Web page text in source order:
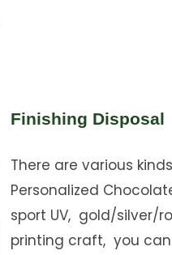
Finishing Disposal
There are various
Personalized
sport UV, gold/silver/
printing craft, you